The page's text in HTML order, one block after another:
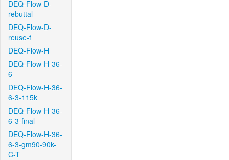
DEQ-Flow-D-
rebuttal
DEQ-Flow-D-
reuse-f
DEQ-Flow-H
DEQ-Flow-H-36-
6
DEQ-Flow-H-36-
6-3-115k
DEQ-Flow-H-36-
6-3-final
DEQ-Flow-H-36-
6-3-gm90-90k-
C-T